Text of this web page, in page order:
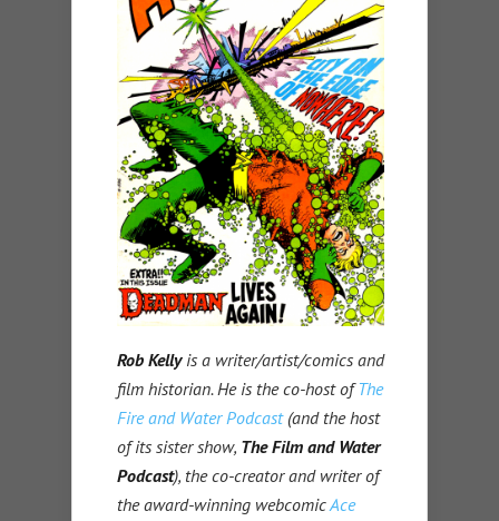
Rob Kellyis a writer/artist/comics and
film historian. He is the co-host ofThe
Fire and Water Podcast(and the host
of its sister show, The Film and Water
Podcast), the co-creator and writer of
the award-winning webcomicAce